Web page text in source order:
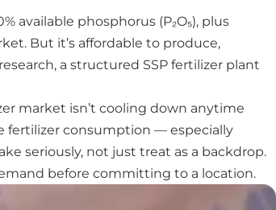
available phosphorus (P₂O₅), plus
But it’s affordable to produce,
a structured SSP fertilizer plant
market isn’t cooling down anytime
fertilizer consumption — especially
seriously, not just treat as a backdrop.
before committing to a location.